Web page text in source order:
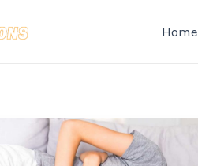
Home